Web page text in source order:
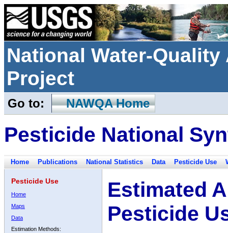
National Water-
Project
Go to: NAWQA Home
Pesticide National
Home Publications National Statistics Data Pesticide Use
Pesticide Use
Home
Maps
Data
Estimation Methods:
Estimated
Pesticide